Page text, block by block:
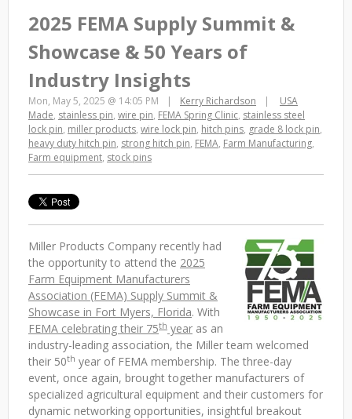
2025 FEMA Supply Summit &
Showcase & 50 Years of
Industry Insights
Mon, May 5, 2025 @ 14:05 PM Kerry Richardson
USA
Made, stainless pin, wire pin, FEMA Spring Clinic, stainless steel
lock pin, miller products, wire lock pin, hitch pins, grade 8 lock pin,
heavy duty hitch pin, strong hitch pin, FEMA, Farm Manufacturing,
Farm equipment, stock pins
Miller Products Company recently had
the opportunity to attend the 2025
Farm Equipment Manufacturers
Association (FEMA) Supply Summit &
Showcase in Fort Myers, Florida. With
FEMA celebrating their 75th year as an
industry-leading association, the Miller team welcomed
their 50th year of FEMA membership. The three-day
event, once again, brought together manufacturers of
specialized agricultural equipment and their customers for
dynamic networking opportunities, insightful breakout